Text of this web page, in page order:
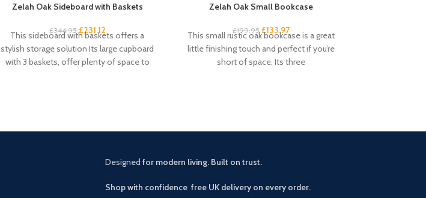
Zelah Oak Sideboard with Baskets
£344.95 £231.12
This sideboard with baskets offers a
stylish storage solution Its large cupboard
with 3 baskets, offer plenty of space to
Zelah Oak Small Bookcase
£199.95 £133.97
This small rustic oak bookcase is a great
little finishing touch and perfect if you’re
short of space. Its three
Designed for modern living. Built on trust.
Shop with confidence free UK delivery on every order.